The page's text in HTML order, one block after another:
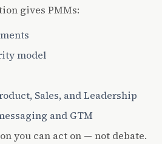
gives PMMs:
model
Sales, and Leadership
and GTM
you can act on — not debate.